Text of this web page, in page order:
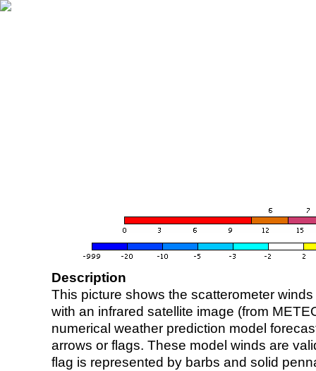
Description
This picture shows the scatterometer
with an infrared satellite image (from
numerical weather prediction model
arrows or flags. These model winds are
flag is represented by barbs and solid